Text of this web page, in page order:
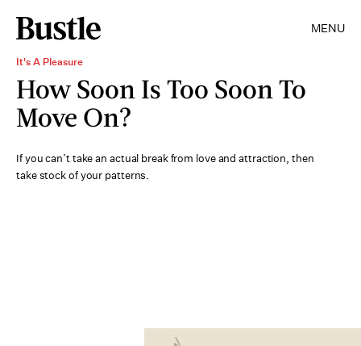
MENU
It's A Pleasure
How Soon Is Too Soon To
Move On?
If you can’t take an actual break from love and attraction, then
take stock of your patterns.